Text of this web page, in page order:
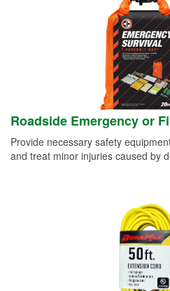
Roadside Emergency or
Provide necessary safety
and treat minor injuries caused by